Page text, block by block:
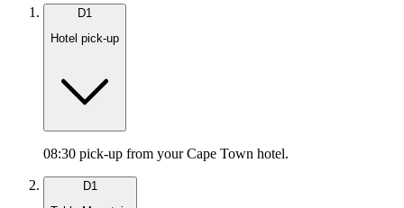
D1
Hotel pick-up
08:30 pick-up from your Cape Town hotel.
D1